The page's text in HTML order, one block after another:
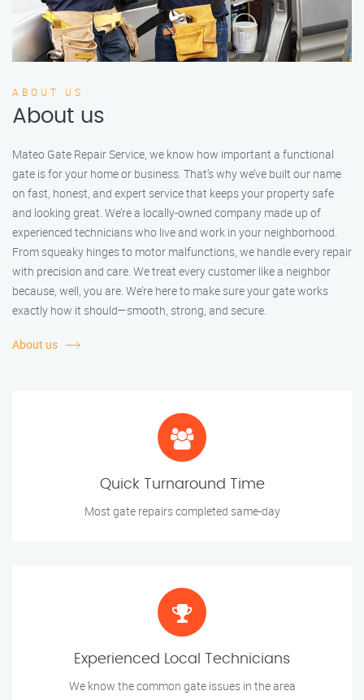
ABOUT US
About us
Mateo Gate Repair Service, we know how important a functional
gate is for your home or business. That’s why we’ve built our name
on fast, honest, and expert service that keeps your property safe
and looking great. We’re a locally-owned company made up of
experienced technicians who live and work in your neighborhood.
From squeaky hinges to motor malfunctions, we handle every repair
with precision and care. We treat every customer like a neighbor
because, well, you are. We’re here to make sure your gate works
exactly how it should—smooth, strong, and secure.
About us
Quick Turnaround Time
Most gate repairs completed same-day
Experienced Local Technicians
We know the common gate issues in the area